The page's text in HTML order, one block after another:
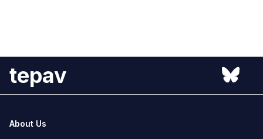
tepav
About Us